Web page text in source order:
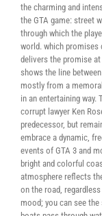
the charming and
the GTA game: street
through which the
world. which promises
delivers the promise at
shows the line
mostly from a
in an entertaining way.
corrupt lawyer Ken
predecessor, but
embrace a dynamic,
events of GTA 3 and
bright and colorful
atmosphere reflects
on the road,
mood; you can see